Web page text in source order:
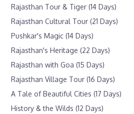
Rajasthan Tour & Tiger (14 Days)
Rajasthan Cultural Tour (21 Days)
Pushkar's Magic (14 Days)
Rajasthan's Heritage (22 Days)
Rajasthan with Goa (15 Days)
Rajasthan Village Tour (16 Days)
A Tale of Beautiful Cities (17 Days)
History & the Wilds (12 Days)